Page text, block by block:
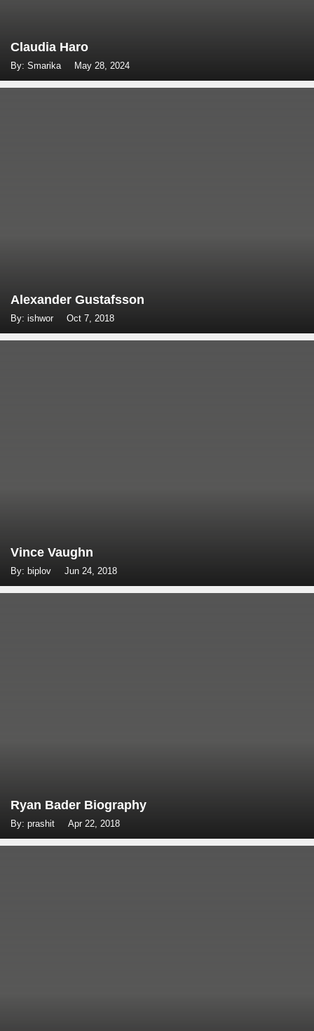
Claudia Haro
By: Smarika May 28, 2024
Alexander Gustafsson
By: ishwor Oct 7, 2018
Vince Vaughn
By: biplov Jun 24, 2018
Ryan Bader Biography
By: prashit Apr 22, 2018